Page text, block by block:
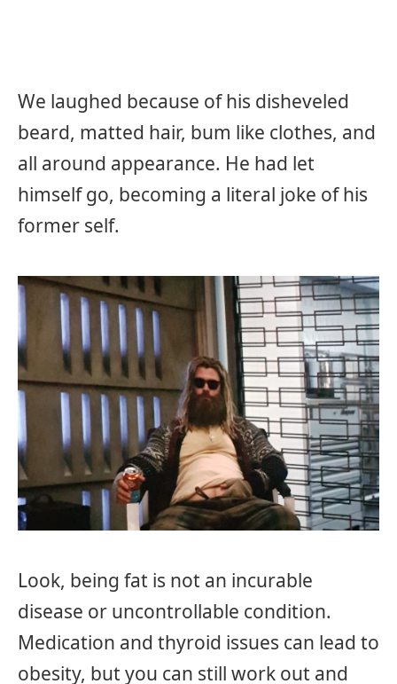
We laughed because of his disheveled
beard, matted hair, bum like clothes, and
all around appearance. He had let
himself go, becoming a literal joke of his
former self.
Look, being fat is not an incurable
disease or uncontrollable condition.
Medication and thyroid issues can lead to
obesity, but you can still work out and